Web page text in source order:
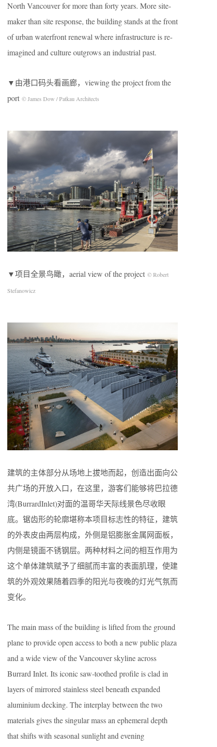
North Vancouver for more than forty years. More site-
maker than site response, the building stands at the front
of urban waterfront renewal where infrastructure is re-
imagined and culture outgrows an industrial past.
▼由港口码头看画廊，viewing the project from the
port © James Dow / Patkau Architects
▼项目全景鸟瞰，aerial view of the project © Robert
Stefanowicz
建筑的主体部分从场地上拔地而起，创造出面向公
共广场的开放入口，在这里，游客们能够将巴拉德
湾(BurrardInlet)对面的温哥华天际线景色尽收眼
底。锯齿形的轮廓堪称本项目标志性的特征，建筑
的外表皮由两层构成，外侧是铝膨胀金属网面板，
内侧是镜面不锈钢层。两种材料之间的相互作用为
这个单体建筑赋予了细腻而丰富的表面肌理，使建
筑的外观效果随着四季的阳光与夜晚的灯光气氛而
变化。
The main mass of the building is lifted from the ground
plane to provide open access to both a new public plaza
and a wide view of the Vancouver skyline across
Burrard Inlet. Its iconic saw-toothed profile is clad in
layers of mirrored stainless steel beneath expanded
aluminium decking. The interplay between the two
materials gives the singular mass an ephemeral depth
that shifts with seasonal sunlight and evening